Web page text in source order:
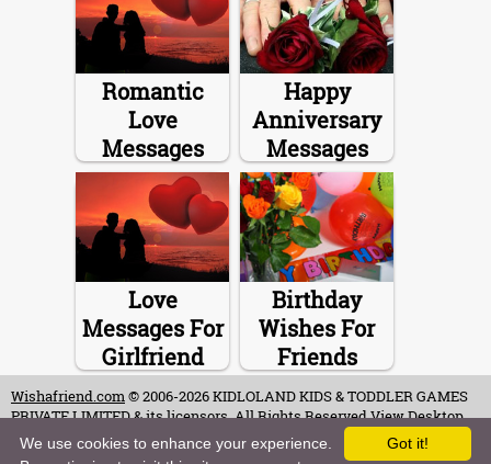
Romantic
Love
Messages
Happy
Anniversary
Messages
Love
Messages For
Girlfriend
Birthday
Wishes For
Friends
Wishafriend.com© 2006-2026 KIDLOLAND KIDS & TODDLER GAMES
PRIVATE LIMITED & its licensors. All Rights Reserved.View Desktop
Site
Got it!
We use cookies to enhance your experience.